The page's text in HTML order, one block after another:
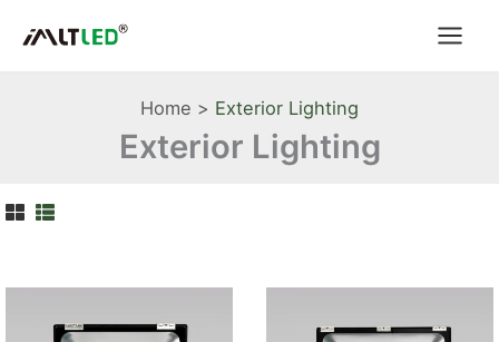
Home
Exterior Lighting
Exterior Lighting